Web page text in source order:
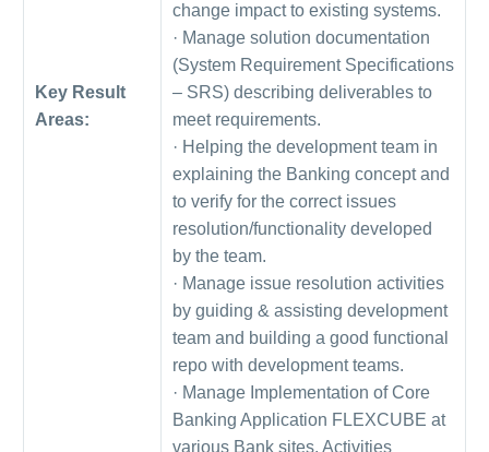
Key Result
Areas:
change impact to existing systems.
· Manage solution documentation
(System Requirement Specifications
– SRS) describing deliverables to
meet requirements.
· Helping the development team in
explaining the Banking concept and
to verify for the correct issues
resolution/functionality developed
by the team.
· Manage issue resolution activities
by guiding & assisting development
team and building a good functional
repo with development teams.
· Manage Implementation of Core
Banking Application FLEXCUBE at
various Bank sites. Activities